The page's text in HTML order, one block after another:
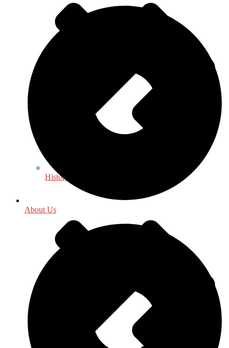
History
About Us